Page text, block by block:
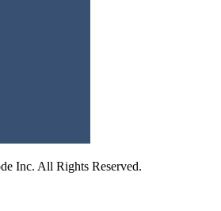
Inc. All Rights Reserved.